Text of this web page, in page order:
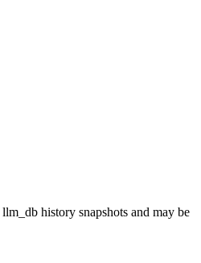
history snapshots and may be